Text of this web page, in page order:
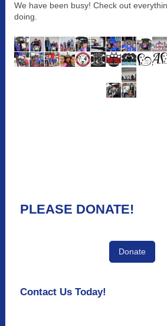
We have been busy! Check out
doing.
PLEASE DONATE!
Donate
Contact Us Today!